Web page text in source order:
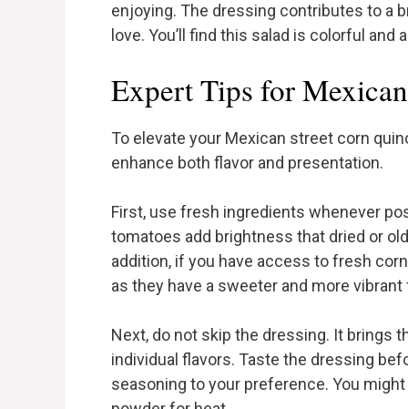
enjoying. The dressing contributes to a
love. You’ll find this salad is colorful
Expert Tips for
To elevate your Mexican street corn
enhance both flavor and presentation.
First, use fresh ingredients whenever
tomatoes add brightness that dried or
addition, if you have access to fresh
as they have a sweeter and more
Next, do not skip the dressing. It brings
individual flavors. Taste the dressing
seasoning to your preference. You